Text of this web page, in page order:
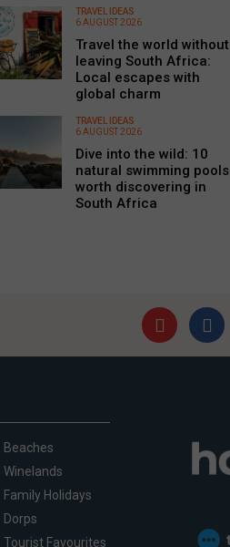
TRAVEL IDEAS
6 AUGUST 2026
Travel the world without
leaving South Africa:
Local escapes with
global charm
TRAVEL IDEAS
6 AUGUST 2026
Dive into the wild: 10
natural swimming pools
worth discovering in
South Africa
Beaches
Winelands
Family Holidays
Dorps
Tourist Favourites